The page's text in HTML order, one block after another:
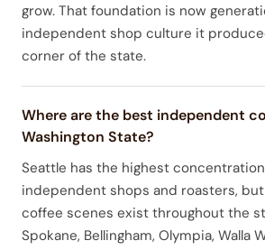
grow. That foundation is now
independent shop culture it
corner of the state.
Where are the best independent
Washington State?
Seattle has the highest
independent shops and roasters,
coffee scenes exist throughout the
Spokane, Bellingham, Olympia, Walla